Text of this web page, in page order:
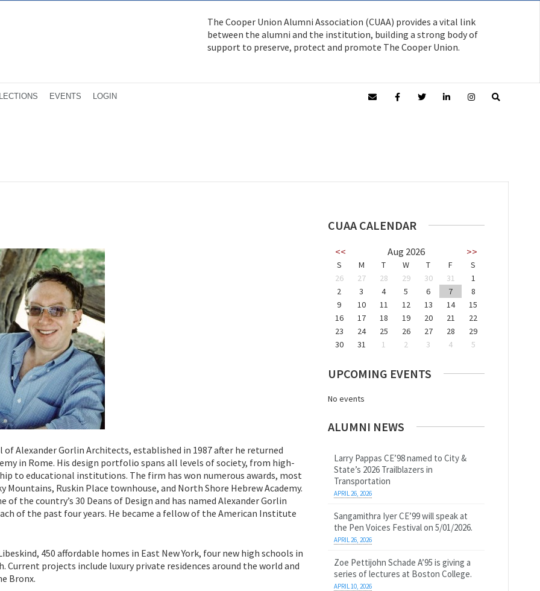
The Cooper Union Alumni Association (CUAA) provides a vital link
between the alumni and the institution, building a strong body of
support to preserve, protect and promote The Cooper Union.
EVENTS LOGIN
Alexander Gorlin Architects, established in 1987 after he returned
in Rome. His design portfolio spans all levels of society, from high-
to educational institutions. The firm has won numerous awards, most
Mountains, Ruskin Place townhouse, and North Shore Hebrew Academy.
the country’s 30 Deans of Design and has named Alexander Gorlin
of the past four years. He became a fellow of the American Institute
450 affordable homes in East New York, four new high schools in
Current projects include luxury private residences around the world and
Bronx.
CUAA CALENDAR
<< Aug 2026 >>
S M T W T F
S
26
27 28 29 30 31
1
2
3 4 5 6 7
8
9
10 11 12 13 14
15
16
17 18 19 20 21
22
23
24 25 26 27 28
29
30
31 1 2 3 4 5
UPCOMING EVENTS
No events
ALUMNI NEWS
Larry Pappas CE’98 named to City &
State’s 2026 Trailblazers in
Transportation
APRIL 26, 2026
Sangamithra Iyer CE’99 will speak at
the Pen Voices Festival on 5/01/2026.
APRIL 26, 2026
Zoe Pettijohn Schade A’95 is giving a
series of lectures at Boston College.
APRIL 10, 2026